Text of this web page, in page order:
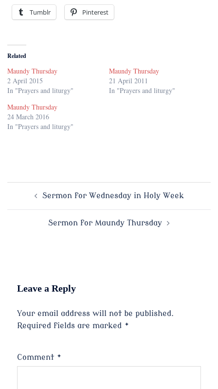
Tumblr Pinterest
Related
Maundy Thursday
2 April 2015
In "Prayers and liturgy"
Maundy Thursday
21 April 2011
In "Prayers and liturgy"
Maundy Thursday
24 March 2016
In "Prayers and liturgy"
Sermon for Wednesday in Holy Week
Sermon for Maundy Thursday
Leave a Reply
Your email address will not be published.
Required fields are marked *
Comment *